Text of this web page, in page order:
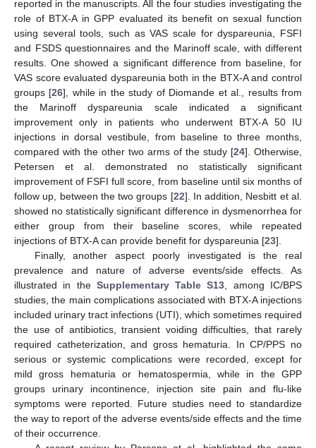
reported in the manuscripts. All the four studies investigating the
role of BTX-A in GPP evaluated its benefit on sexual function
using several tools, such as VAS scale for dyspareunia, FSFI
and FSDS questionnaires and the Marinoff scale, with different
results. One showed a significant difference from baseline, for
VAS score evaluated dyspareunia both in the BTX-A and control
groups [26], while in the study of Diomande et al., results from
the Marinoff dyspareunia scale indicated a significant
improvement only in patients who underwent BTX-A 50 IU
injections in dorsal vestibule, from baseline to three months,
compared with the other two arms of the study [24]. Otherwise,
Petersen et al. demonstrated no statistically significant
improvement of FSFI full score, from baseline until six months of
follow up, between the two groups [22]. In addition, Nesbitt et al.
showed no statistically significant difference in dysmenorrhea for
either group from their baseline scores, while repeated
injections of BTX-A can provide benefit for dyspareunia [23].
Finally, another aspect poorly investigated is the real
prevalence and nature of adverse events/side effects. As
illustrated in the Supplementary Table S13, among IC/BPS
studies, the main complications associated with BTX-A injections
included urinary tract infections (UTI), which sometimes required
the use of antibiotics, transient voiding difficulties, that rarely
required catheterization, and gross hematuria. In CP/PPS no
serious or systemic complications were recorded, except for
mild gross hematuria or hematospermia, while in the GPP
groups urinary incontinence, injection site pain and flu-like
symptoms were reported. Future studies need to standardize
the way to report of the adverse events/side effects and the time
of their occurrence.